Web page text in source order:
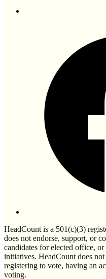
HeadCount is a 501(c)(3)
does not endorse, support, or
candidates for elected office,
initiatives. HeadCount does
registering to vote, having an
voting.